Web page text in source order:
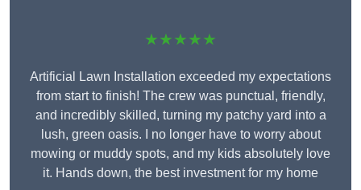
★★★★★
Artificial Lawn Installation exceeded my expectations
from start to finish! The crew was punctual, friendly,
and incredibly skilled, turning my patchy yard into a
lush, green oasis. I no longer have to worry about
mowing or muddy spots, and my kids absolutely love
it. Hands down, the best investment for my home